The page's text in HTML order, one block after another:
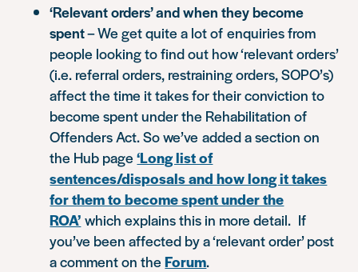
‘Relevant orders’ and when they become
spent– We get quite a lot of enquiries from
people looking to find out how ‘relevant orders’
(i.e. referral orders, restraining orders, SOPO’s)
affect the time it takes for their conviction to
become spent under the Rehabilitation of
Offenders Act. So we’ve added a section on
the Hub page‘Long list of
sentences/disposals and how long it takes
for them to become spent under the
ROA’ which explains this in more detail. If
you’ve been affected by a ‘relevant order’ post
a comment on theForum.